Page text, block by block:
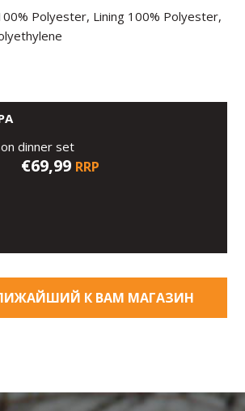
Polyester, Lining 100% Polyester,
dinner set
€69,99 RRP
К ВАМ МАГАЗИН